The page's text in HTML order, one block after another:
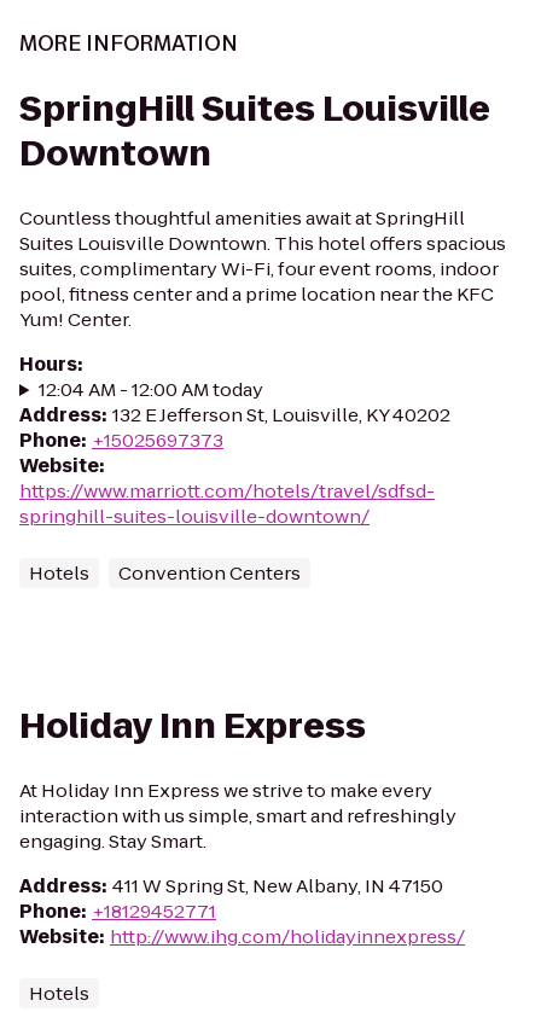
MORE INFORMATION
SpringHill Suites Louisville
Downtown
Countless thoughtful amenities await at SpringHill
Suites Louisville Downtown. This hotel offers spacious
suites, complimentary Wi-Fi, four event rooms, indoor
pool, fitness center and a prime location near the KFC
Yum! Center.
Hours:
12:04 AM - 12:00 AM today
Address: 132 E Jefferson St, Louisville, KY 40202
Phone: +15025697373
Website:
https://www.marriott.com/hotels/travel/sdfsd-
springhill-suites-louisville-downtown/
Hotels Convention Centers
Holiday Inn Express
At Holiday Inn Express we strive to make every
interaction with us simple, smart and refreshingly
engaging. Stay Smart.
Address: 411 W Spring St, New Albany, IN 47150
Phone: +18129452771
Website: http://www.ihg.com/holidayinnexpress/
Hotels